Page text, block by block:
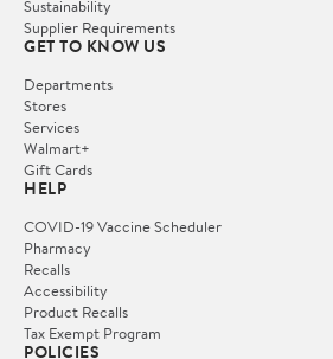
Sustainability
Supplier Requirements
GET TO KNOW US
Departments
Stores
Services
Walmart+
Gift Cards
HELP
COVID-19 Vaccine Scheduler
Pharmacy
Recalls
Accessibility
Product Recalls
Tax Exempt Program
POLICIES